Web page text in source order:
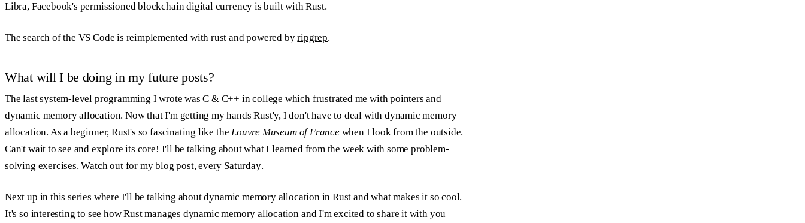
Libra, Facebook's permissioned blockchain digital currency is built with Rust.
The search of the VS Code is reimplemented with rust and powered byripgrep.
What will I be doing in my future posts?
The last system-level programming I wrote was C & C++ in college which frustrated me with pointers and
dynamic memory allocation. Now that I'm getting my hands Rust'y, I don't have to deal with dynamic memory
allocation. As a beginner, Rust's so fascinating like theLouvre Museum of Francewhen I look from the outside.
Can't wait to see and explore its core! I'll be talking about what I learned from the week with some problem-
solving exercises. Watch out for my blog post,every Saturday.
Next up in this series where I'll be talking about dynamic memory allocation in Rust and what makes it so cool.
It's so interesting to see how Rust manages dynamic memory allocation and I'm excited to share it with you